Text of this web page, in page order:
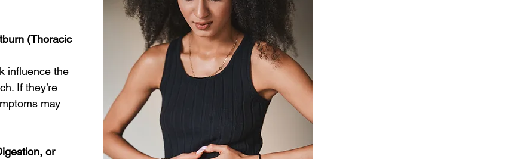
(Thoracic
influence the
If they’re
may
or